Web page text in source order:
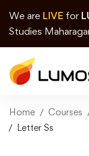
We are LIVE for
Studies
Home Courses
Letter Ss